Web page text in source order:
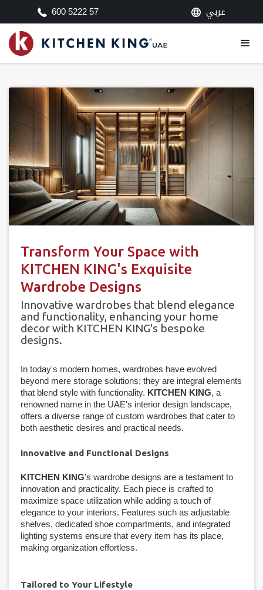
600 5222 57 عربي
Transform Your Space with
KITCHEN KING's Exquisite
Wardrobe Designs
Innovative wardrobes that blend elegance
and functionality, enhancing your home
decor with KITCHEN KING's bespoke
designs.
In today's modern homes, wardrobes have evolved
beyond mere storage solutions; they are integral elements
that blend style with functionality. KITCHEN KING, a
renowned name in the UAE's interior design landscape,
offers a diverse range of custom wardrobes that cater to
both aesthetic desires and practical needs.
Innovative and Functional Designs
KITCHEN KING's wardrobe designs are a testament to
innovation and practicality. Each piece is crafted to
maximize space utilization while adding a touch of
elegance to your interiors. Features such as adjustable
shelves, dedicated shoe compartments, and integrated
lighting systems ensure that every item has its place,
making organization effortless.
Tailored to Your Lifestyle